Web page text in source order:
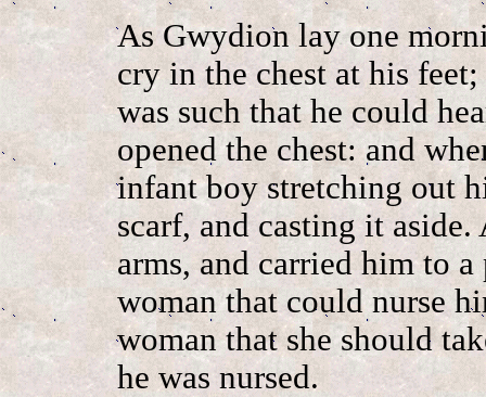
As Gwydion lay one
cry in the chest at his
was such that he could
opened the chest: and
infant boy stretching out
scarf, and casting it
arms, and carried him to a
woman that could nurse
woman that she should
he was nursed.